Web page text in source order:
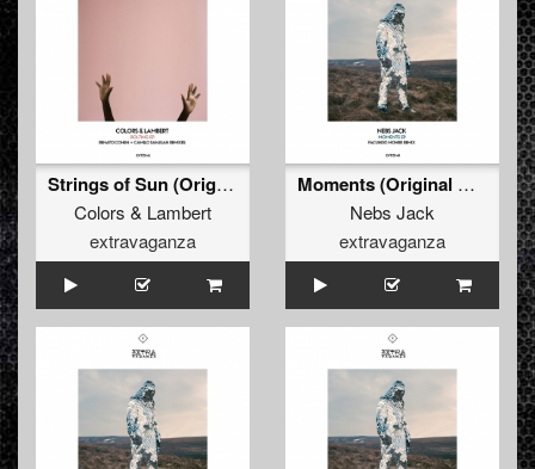
Strings of Sun (Original Mix)
Colors & Lambert
extravaganza
Moments (Original Mix)
Nebs Jack
extravaganza